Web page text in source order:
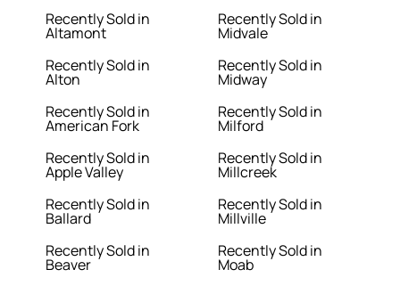
Recently Sold in
Altamont
Recently Sold in
Alton
Recently Sold in
American Fork
Recently Sold in
Apple Valley
Recently Sold in
Ballard
Recently Sold in
Beaver
Recently Sold in
Midvale
Recently Sold in
Midway
Recently Sold in
Milford
Recently Sold in
Millcreek
Recently Sold in
Millville
Recently Sold in
Moab